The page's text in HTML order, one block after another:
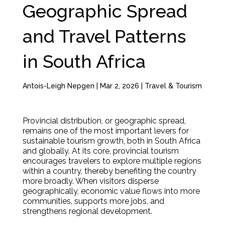
Geographic Spread
and Travel Patterns
in South Africa
Antois-Leigh Nepgen Mar 2, 2026 Travel & Tourism
Provincial distribution, or geographic spread,
remains one of the most important levers for
sustainable tourism growth, both in South Africa
and globally. At its core, provincial tourism
encourages travelers to explore multiple regions
within a country, thereby benefiting the country
more broadly. When visitors disperse
geographically, economic value flows into more
communities, supports more jobs, and
strengthens regional development.